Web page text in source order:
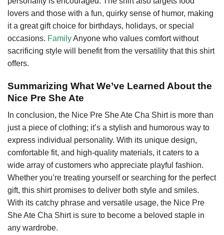
lovers and those with a fun, quirky sense of humor, making
it a great gift choice for birthdays, holidays, or special
occasions. FamilyAnyone who values comfort without
sacrificing style will benefit from the versatility that this shirt
offers.
Summarizing What We’ve Learned About the
Nice Pre She Ate
In conclusion, the Nice Pre She Ate Cha Shirt is more than
just a piece of clothing; it’s a stylish and humorous way to
express individual personality. With its unique design,
comfortable fit, and high-quality materials, it caters to a
wide array of customers who appreciate playful fashion.
Whether you’re treating yourself or searching for the perfect
gift, this shirt promises to deliver both style and smiles.
With its catchy phrase and versatile usage, the Nice Pre
She Ate Cha Shirt is sure to become a beloved staple in
any wardrobe.